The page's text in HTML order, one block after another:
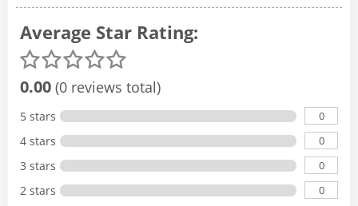
Average Star Rating:
0.00 (0 reviews total)
5 stars 0
4 stars 0
3 stars 0
2 stars 0